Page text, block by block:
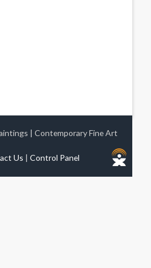
| Contemporary Fine Art
Us | Control Panel